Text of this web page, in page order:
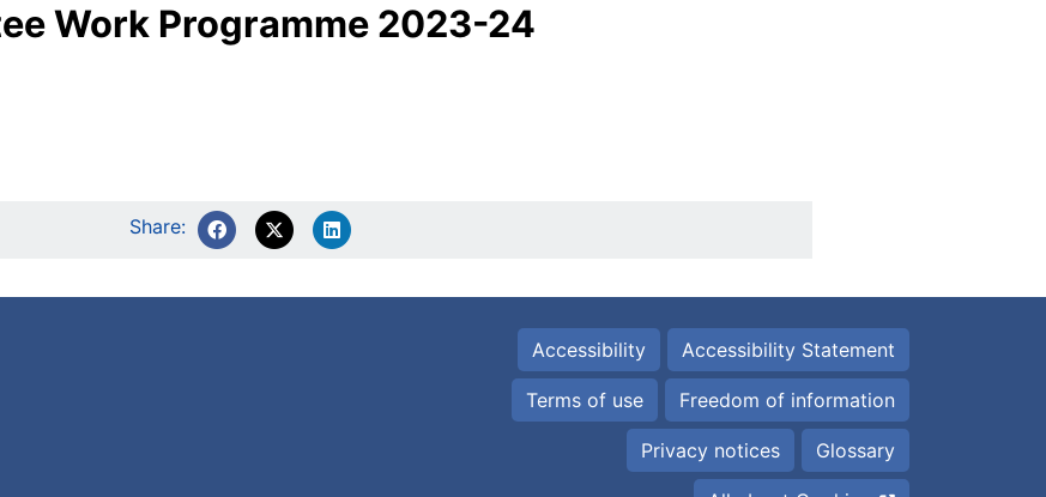
Work Programme 2023-24
Share:
Accessibility Accessibility Statement
Terms of use Freedom of information
Privacy notices Glossary